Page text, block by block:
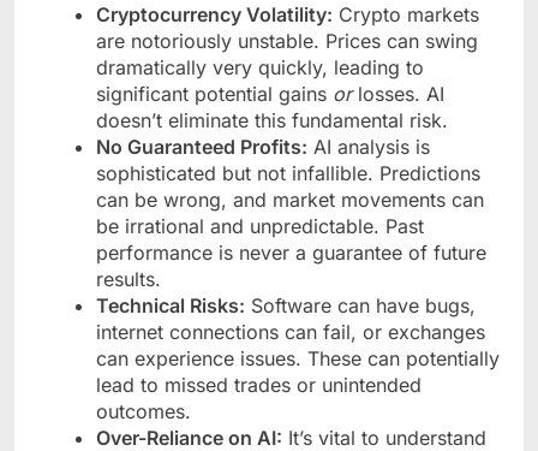
Cryptocurrency Volatility: Crypto markets
are notoriously unstable. Prices can swing
dramatically very quickly, leading to
significant potential gains orlosses. AI
doesn’t eliminate this fundamental risk.
No Guaranteed Profits: AI analysis is
sophisticated but not infallible. Predictions
can be wrong, and market movements can
be irrational and unpredictable. Past
performance is never a guarantee of future
results.
Technical Risks: Software can have bugs,
internet connections can fail, or exchanges
can experience issues. These can potentially
lead to missed trades or unintended
outcomes.
Over-Reliance on AI: It’s vital to understand